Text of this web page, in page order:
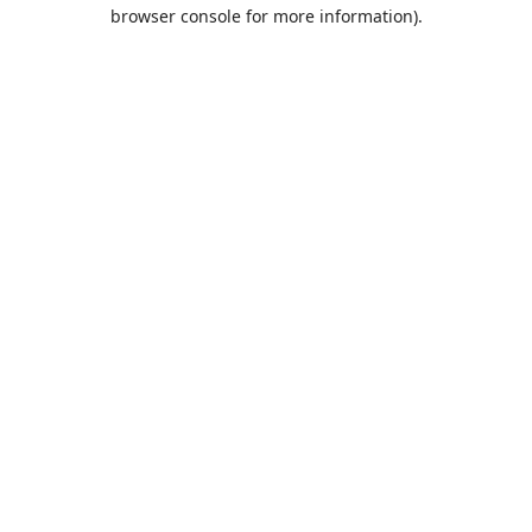
browser console for more information).